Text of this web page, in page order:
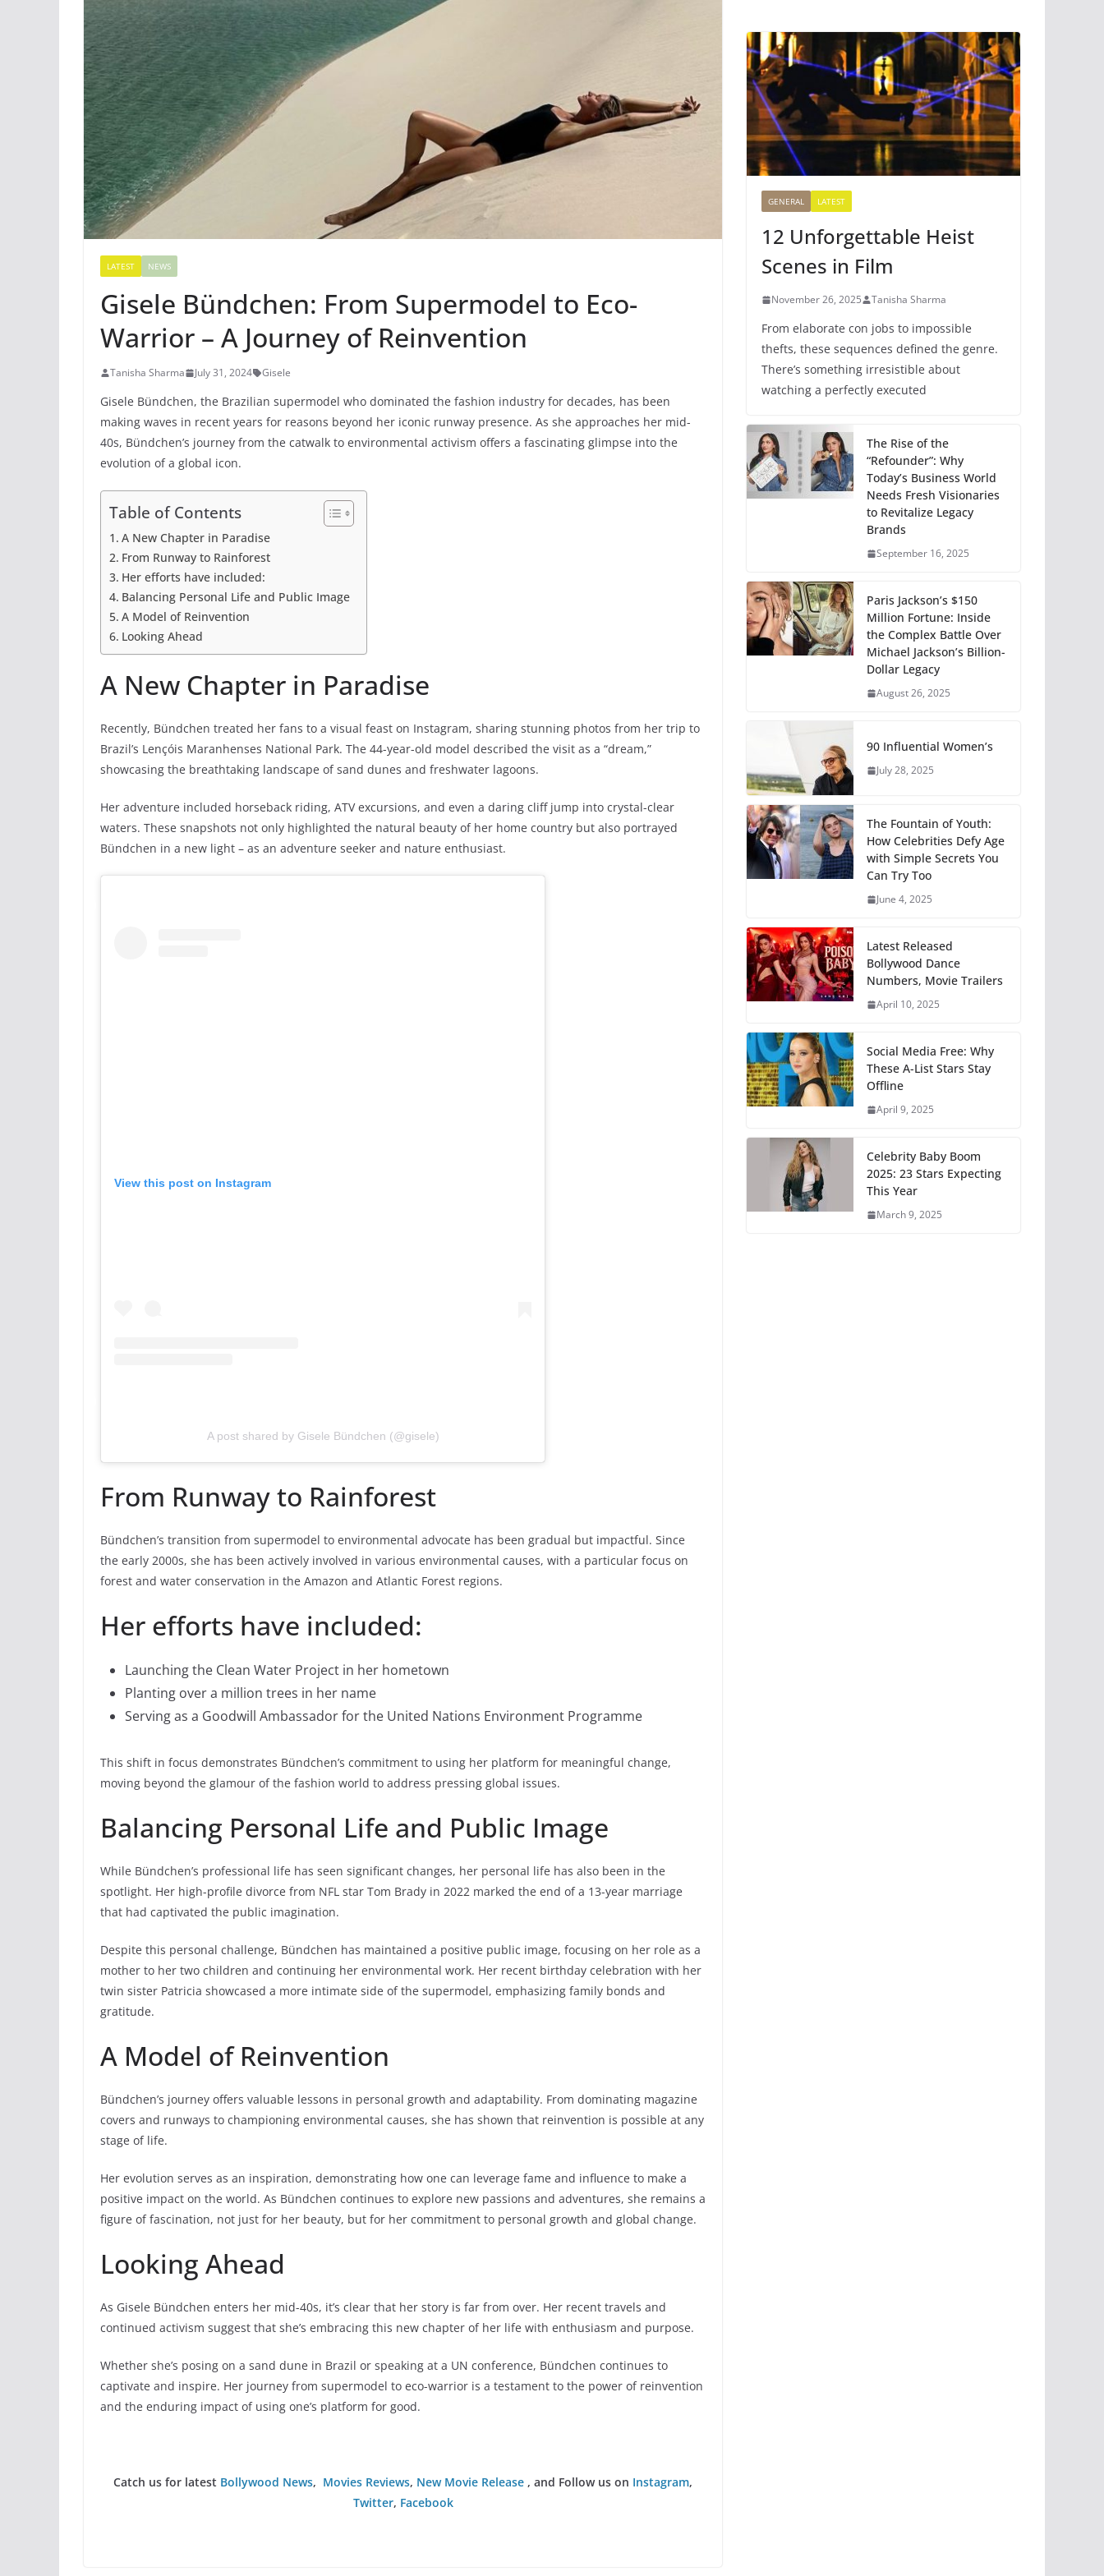
LATEST NEWS
Gisele Bündchen: From Supermodel to Eco-
Warrior – A Journey of Reinvention
Tanisha Sharma July 31, 2024 Gisele
Gisele Bündchen, the Brazilian supermodel who dominated the fashion industry for decades, has been
making waves in recent years for reasons beyond her iconic runway presence. As she approaches her mid-
40s, Bündchen’s journey from the catwalk to environmental activism offers a fascinating glimpse into the
evolution of a global icon.
Table of Contents
A New Chapter in Paradise
From Runway to Rainforest
Her efforts have included:
Balancing Personal Life and Public Image
A Model of Reinvention
Looking Ahead
A New Chapter in Paradise
Recently, Bündchen treated her fans to a visual feast on Instagram, sharing stunning photos from her trip to
Brazil’s Lençóis Maranhenses National Park. The 44-year-old model described the visit as a “dream,”
showcasing the breathtaking landscape of sand dunes and freshwater lagoons.
Her adventure included horseback riding, ATV excursions, and even a daring cliff jump into crystal-clear
waters. These snapshots not only highlighted the natural beauty of her home country but also portrayed
Bündchen in a new light – as an adventure seeker and nature enthusiast.
View this post on Instagram
A post shared by Gisele Bündchen (@gisele)
From Runway to Rainforest
Bündchen’s transition from supermodel to environmental advocate has been gradual but impactful. Since
the early 2000s, she has been actively involved in various environmental causes, with a particular focus on
forest and water conservation in the Amazon and Atlantic Forest regions.
Her efforts have included:
Launching the Clean Water Project in her hometown
Planting over a million trees in her name
Serving as a Goodwill Ambassador for the United Nations Environment Programme
This shift in focus demonstrates Bündchen’s commitment to using her platform for meaningful change,
moving beyond the glamour of the fashion world to address pressing global issues.
Balancing Personal Life and Public Image
While Bündchen’s professional life has seen significant changes, her personal life has also been in the
spotlight. Her high-profile divorce from NFL star Tom Brady in 2022 marked the end of a 13-year marriage
that had captivated the public imagination.
Despite this personal challenge, Bündchen has maintained a positive public image, focusing on her role as a
mother to her two children and continuing her environmental work. Her recent birthday celebration with her
twin sister Patricia showcased a more intimate side of the supermodel, emphasizing family bonds and
gratitude.
A Model of Reinvention
Bündchen’s journey offers valuable lessons in personal growth and adaptability. From dominating magazine
covers and runways to championing environmental causes, she has shown that reinvention is possible at any
stage of life.
Her evolution serves as an inspiration, demonstrating how one can leverage fame and influence to make a
positive impact on the world. As Bündchen continues to explore new passions and adventures, she remains a
figure of fascination, not just for her beauty, but for her commitment to personal growth and global change.
Looking Ahead
As Gisele Bündchen enters her mid-40s, it’s clear that her story is far from over. Her recent travels and
continued activism suggest that she’s embracing this new chapter of her life with enthusiasm and purpose.
Whether she’s posing on a sand dune in Brazil or speaking at a UN conference, Bündchen continues to
captivate and inspire. Her journey from supermodel to eco-warrior is a testament to the power of reinvention
and the enduring impact of using one’s platform for good.
Catch us for latest Bollywood News, Movies Reviews, New Movie Release , and Follow us on Instagram,
Twitter, Facebook
GENERAL LATEST
12 Unforgettable Heist
Scenes in Film
November 26, 2025 Tanisha Sharma
From elaborate con jobs to impossible
thefts, these sequences defined the genre.
There’s something irresistible about
watching a perfectly executed
The Rise of the
“Refounder”: Why
Today’s Business World
Needs Fresh Visionaries
to Revitalize Legacy
Brands
September 16, 2025
Paris Jackson’s $150
Million Fortune: Inside
the Complex Battle Over
Michael Jackson’s Billion-
Dollar Legacy
August 26, 2025
90 Influential Women’s
July 28, 2025
The Fountain of Youth:
How Celebrities Defy Age
with Simple Secrets You
Can Try Too
June 4, 2025
Latest Released
Bollywood Dance
Numbers, Movie Trailers
April 10, 2025
Social Media Free: Why
These A-List Stars Stay
Offline
April 9, 2025
Celebrity Baby Boom
2025: 23 Stars Expecting
This Year
March 9, 2025